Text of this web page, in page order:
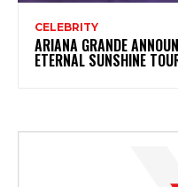
CELEBRITY
ARIANA GRANDE
ETERNAL SUNSHINE